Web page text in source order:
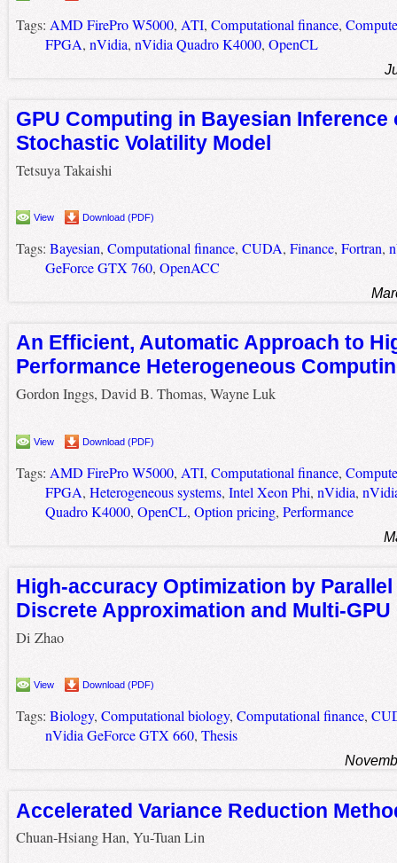
Tags: AMD FirePro W5000, ATI, Computational finance,
FPGA, nVidia, nVidia Quadro K4000, OpenCL
GPU Computing in Bayesian Inference
Stochastic Volatility Model
Tetsuya Takaishi
View Download (PDF)
Tags: Bayesian, Computational finance, CUDA, Finance, Fortran,
GeForce GTX 760, OpenACC
An Efficient, Automatic Approach to
Performance Heterogeneous
Gordon Inggs, David B. Thomas, Wayne Luk
View Download (PDF)
Tags: AMD FirePro W5000, ATI, Computational finance,
FPGA, Heterogeneous systems, Intel Xeon Phi, nVidia,
Quadro K4000, OpenCL, Option pricing, Performance
High-accuracy Optimization by
Discrete Approximation and Multi-
Di Zhao
View Download (PDF)
Tags: Biology, Computational biology, Computational finance,
nVidia GeForce GTX 660, Thesis
Accelerated Variance Reduction
Chuan-Hsiang Han, Yu-Tuan Lin